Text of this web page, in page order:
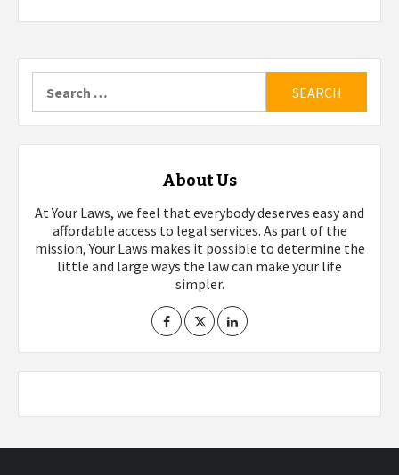
for:
About Us
At Your Laws, we feel that everybody deserves easy and
affordable access to legal services. As part of the
mission, Your Laws makes it possible to determine the
little and large ways the law can make your life
simpler.